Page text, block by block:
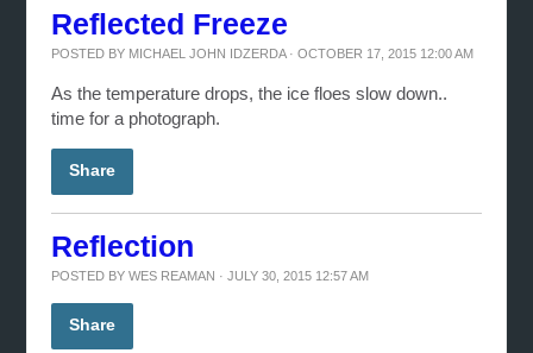
Reflected Freeze
POSTED BY MICHAEL JOHN IDZERDA· OCTOBER 17, 2015 12:00 AM
As the temperature drops, the ice floes slow down..
time for a photograph.
Share
Reflection
POSTED BYWES REAMAN · JULY 30, 2015 12:57 AM
Share